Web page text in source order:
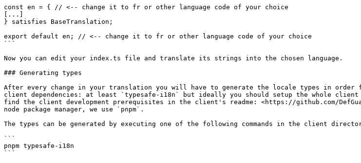
const en = { // <-- change it to fr or other language code of your choice
[...]
} satisfies BaseTranslation;
export default en; // <-- change it to fr or other language code of your choice
```
Now you can edit your index.ts file and translate its strings into the chosen language.
### Generating types
After every change in your translation you will have to generate the locale types in
client dependencies: at least `typesafe-i18n` but ideally you should setup the whole client
find the client development prerequisites in the client's readme: <https://github.com/
node package manager, we use `pnpm`.
The types can be generated by executing one of the following commands in the client
```
pnpm typesafe-i18n
```